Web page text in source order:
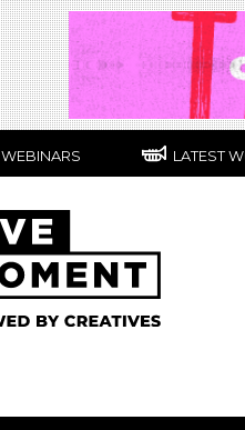
WEBINARS LATEST